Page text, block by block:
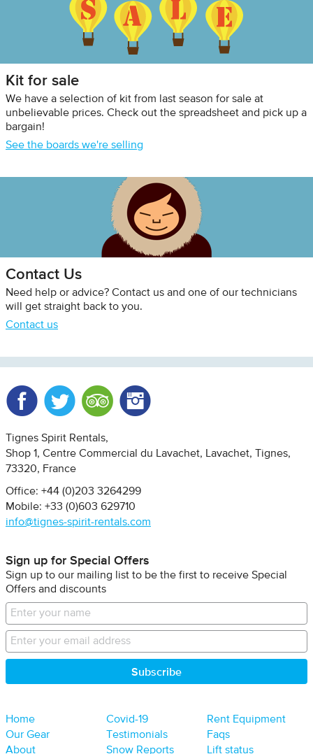
Kit for sale
We have a selection of kit from last season for sale at
unbelievable prices. Check out the spreadsheet and pick up a
bargain!
See the boards we're selling
Contact Us
Need help or advice? Contact us and one of our technicians
will get straight back to you.
Contact us
Tignes Spirit Rentals
Shop 1, Centre Commercial du Lavachet
Lavachet, Tignes
73320
France
Office: +44 (0)203 3264299
Mobile: +33 (0)603 629710
info@tignes-spirit-rentals.com
Sign up for Special Offers
Sign up to our mailing list to be the first to receive Special
Offers and discounts
Home Covid-19
Rent Equipment
Our Gear
Testimonials
Faqs
About
Snow Reports Lift status